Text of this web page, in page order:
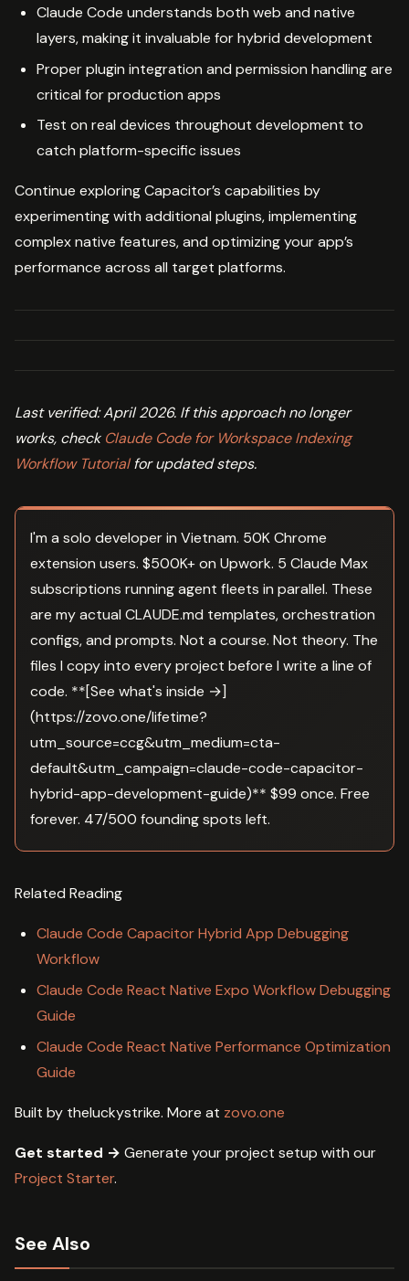
Claude Code understands both web and native
layers, making it invaluable for hybrid development
Proper plugin integration and permission handling are
critical for production apps
Test on real devices throughout development to
catch platform-specific issues
Continue exploring Capacitor’s capabilities by
experimenting with additional plugins, implementing
complex native features, and optimizing your app’s
performance across all target platforms.
Last verified: April 2026. If this approach no longer
works, check Claude Code for Workspace Indexing
Workflow Tutorialfor updated steps.
I'm a solo developer in Vietnam. 50K Chrome
extension users. $500K+ on Upwork. 5 Claude Max
subscriptions running agent fleets in parallel. These
are my actual CLAUDE.md templates, orchestration
configs, and prompts. Not a course. Not theory. The
files I copy into every project before I write a line of
code. **[See what's inside →]
(https://zovo.one/lifetime?
utm_source=ccg&utm_medium=cta-
default&utm_campaign=claude-code-capacitor-
hybrid-app-development-guide)** $99 once. Free
forever. 47/500 founding spots left.
Related Reading
Claude Code Capacitor Hybrid App Debugging
Workflow
Claude Code React Native Expo Workflow Debugging
Guide
Claude Code React Native Performance Optimization
Guide
Built by theluckystrike. More at zovo.one
Get started → Generate your project setup with our
Project Starter.
See Also